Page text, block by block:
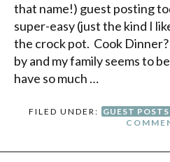
that name!) guest posting
super-easy (just the kind I
the crock pot. Cook Dinner?
by and my family seems to
have so much …
FILED UNDER: GUEST POSTS